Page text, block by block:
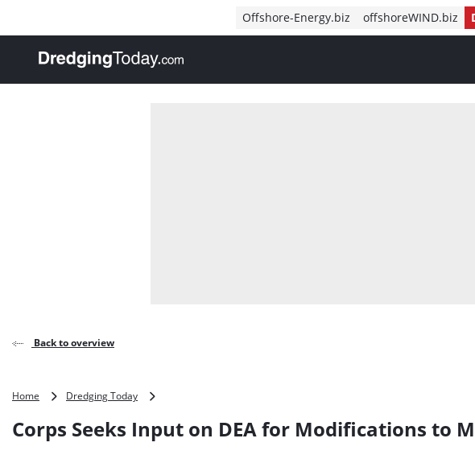
Offshore-Energy.biz offshoreWIND.biz
, go to home
Back to overview
Home Dredging Today
Input
Corps Seeks Input on DEA for Modifications to